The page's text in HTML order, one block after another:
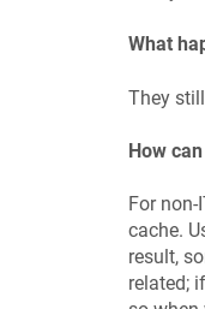
What
They
How
For
cache.
result,
related;